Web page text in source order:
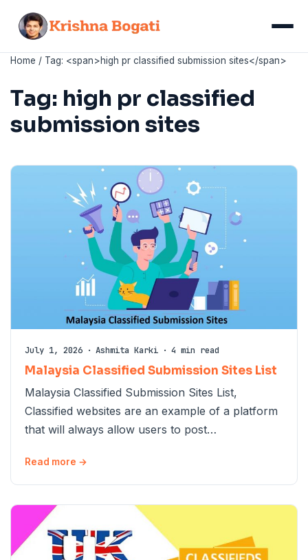
Menu
Home / Tag: <span>high pr classified submission sites</span>
Tag: high pr classified
submission sites
July 1, 2026 · Ashmita Karki · 4 min read
Malaysia Classified Submission Sites List
Malaysia Classified Submission Sites List,
Classified websites are an example of a platform
that will always allow users to post…
Read more →